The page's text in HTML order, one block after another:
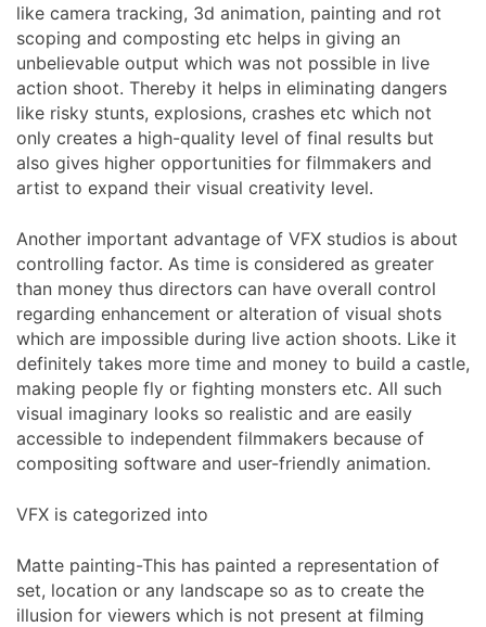
like camera tracking, 3d animation, painting and rot
scoping and composting etc helps in giving an
unbelievable output which was not possible in live
action shoot. Thereby it helps in eliminating dangers
like risky stunts, explosions, crashes etc which not
only creates a high-quality level of final results but
also gives higher opportunities for filmmakers and
artist to expand their visual creativity level.
Another important advantage of VFX studios is about
controlling factor. As time is considered as greater
than money thus directors can have overall control
regarding enhancement or alteration of visual shots
which are impossible during live action shoots. Like it
definitely takes more time and money to build a castle,
making people fly or fighting monsters etc. All such
visual imaginary looks so realistic and are easily
accessible to independent filmmakers because of
compositing software and user-friendly animation.
VFX is categorized into
Matte painting-This has painted a representation of
set, location or any landscape so as to create the
illusion for viewers which is not present at filming